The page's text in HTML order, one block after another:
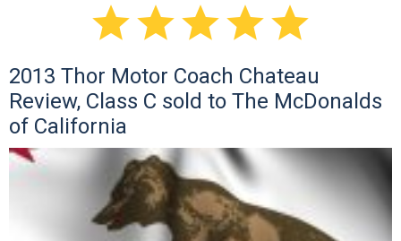

2013 Thor Motor Coach Chateau
Review, Class C sold to The McDonalds
of California